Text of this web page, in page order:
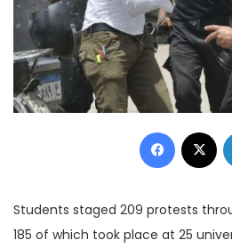
Facebook
Students staged 209 protests
185 of which took place at 25